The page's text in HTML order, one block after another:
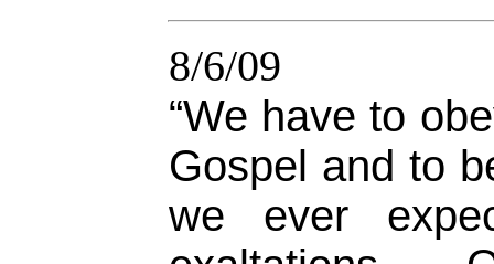
8/6/09
“We have to
Gospel and to
we ever